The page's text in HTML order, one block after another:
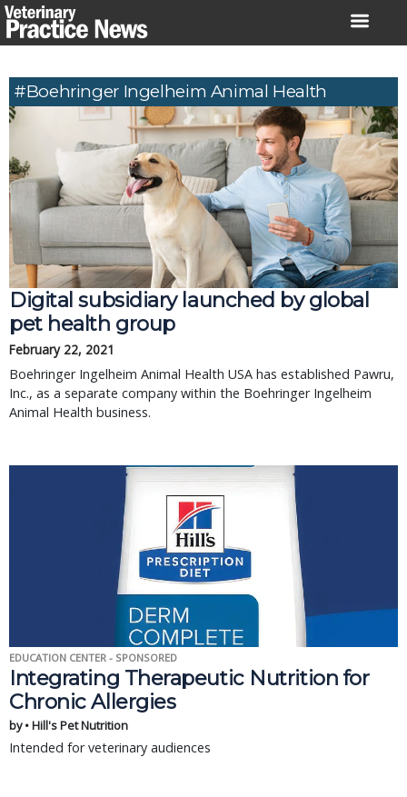
Skip
to
#Boehringer Ingelheim Animal Health
Digital subsidiary launched by global
pet health group
February 22, 2021
Boehringer Ingelheim Animal Health USA has established Pawru,
Inc., as a separate company within the Boehringer Ingelheim
Animal Health business.
EDUCATION CENTER - SPONSORED
Integrating Therapeutic Nutrition for
Chronic Allergies
by • Hill's Pet Nutrition
Intended for veterinary audiences